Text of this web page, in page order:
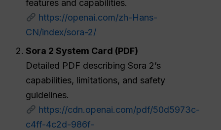
features and capabilities.
https://openai.com/zh-Hans-
CN/index/sora-2/
Sora 2 System Card (PDF)
Detailed PDF describing Sora 2’s
capabilities, limitations, and safety
guidelines.
https://cdn.openai.com/pdf/50d5973c-
c4ff-4c2d-986f-